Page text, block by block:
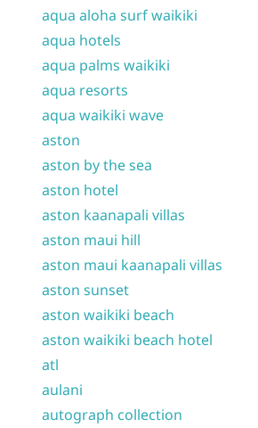
aqua aloha surf waikiki
aqua hotels
aqua palms waikiki
aqua resorts
aqua waikiki wave
aston
aston by the sea
aston hotel
aston kaanapali villas
aston maui hill
aston maui kaanapali villas
aston sunset
aston waikiki beach
aston waikiki beach hotel
atl
aulani
autograph collection